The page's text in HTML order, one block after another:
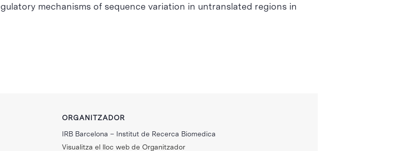
mechanisms of sequence variation in untranslated regions in
ORGANITZADOR
IRB Barcelona – Institut de Recerca Biomedica
Visualitza el lloc web de Organitzador